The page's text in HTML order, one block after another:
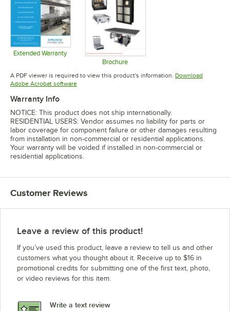
Extended Warranty
Opens in new tabBrochure
Opens in new tab
A PDF viewer is required to view this product's information. Download
Adobe Acrobat softwareOpens in new tab
Warranty Info
NOTICE: This product does not ship internationally.
RESIDENTIAL USERS: Vendor assumes no liability for parts or
labor coverage for component failure or other damages resulting
from installation in non-commercial or residential applications.
Your warranty will be voided if installed in non-commercial or
residential applications.
Customer Reviews
Leave a review of this product!
If you’ve used this product, leave a review to tell us and other
customers what you thought about it. Receive up to $16 in
promotional credits for submitting one of the first text, photo,
or video reviews for this item.
Write a text review